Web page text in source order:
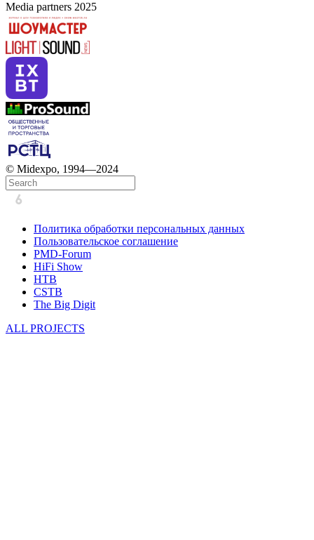
Media partners 2025
© Midexpo, 1994—2024
Политика обработки персональных данных
Пользовательское соглашение
PMD-Forum
HiFi Show
HTB
CSTB
The Big Digit
ALL PROJECTS